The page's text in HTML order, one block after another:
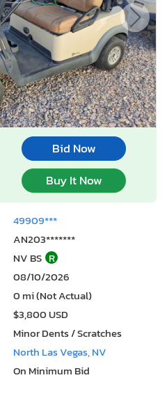
Bid Now
Buy It Now
49909***
AN203*******
NV BS R
08/10/2026
0 mi (Not Actual)
$3,800 USD
Minor Dents / Scratches
North Las Vegas, NV
On Minimum Bid